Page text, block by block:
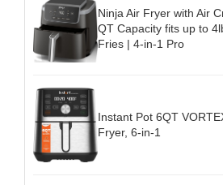
Ninja Air Fryer with Air
QT Capacity fits up to
Fries | 4-in-1 Pro
Instant Pot 6QT
Fryer, 6-in-1